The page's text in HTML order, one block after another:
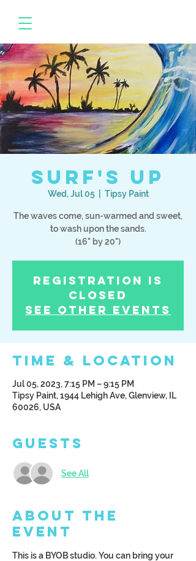
Surf's Up
Wed, Jul 05
  |
Tipsy Paint
The waves come, sun-warmed and sweet,
to wash upon the sands.
(16" by 20")
Registration is
Closed
See other events
Time & Location
Jul 05, 2023, 7:15 PM – 9:15 PM
Tipsy Paint, 1944 Lehigh Ave, Glenview, IL
60026, USA
Guests
See All
About the
Event
This is a BYOB studio. You can bring your